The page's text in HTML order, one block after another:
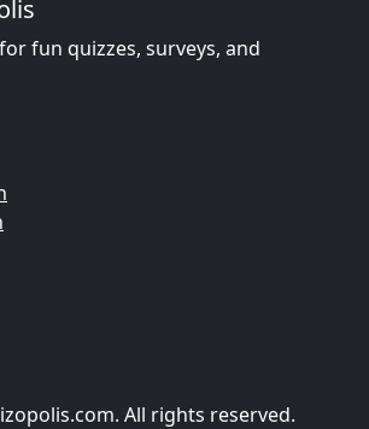
fun quizzes, surveys, and
All rights reserved.